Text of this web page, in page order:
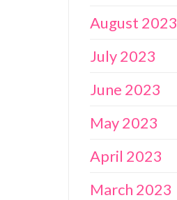
August 2023
July 2023
June 2023
May 2023
April 2023
March 2023